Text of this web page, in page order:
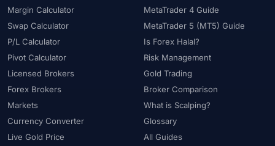
Margin Calculator
Swap Calculator
P/L Calculator
Pivot Calculator
Licensed Brokers
Forex Brokers
Markets
Currency Converter
Live Gold Price
MetaTrader 4 Guide
MetaTrader 5 (MT5) Guide
Is Forex Halal?
Risk Management
Gold Trading
Broker Comparison
What is Scalping?
Glossary
All Guides